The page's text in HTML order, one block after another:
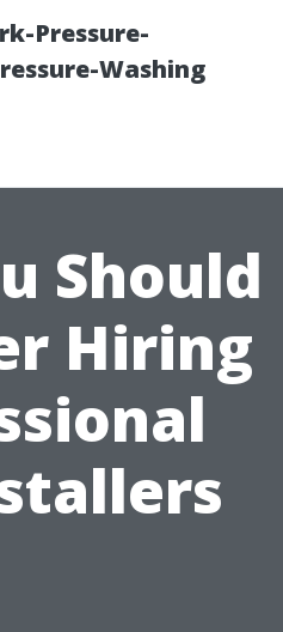
Pressure-
Washing
Should
Hiring